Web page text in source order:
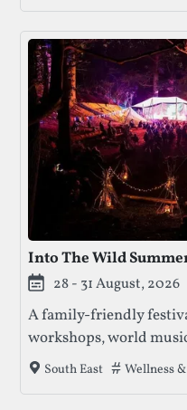
Into The Wild
28 - 31 August, 2026
A family-friendly
workshops, world
nature, creativity, and
concerts, and crafts
South East Tags that
Wellness